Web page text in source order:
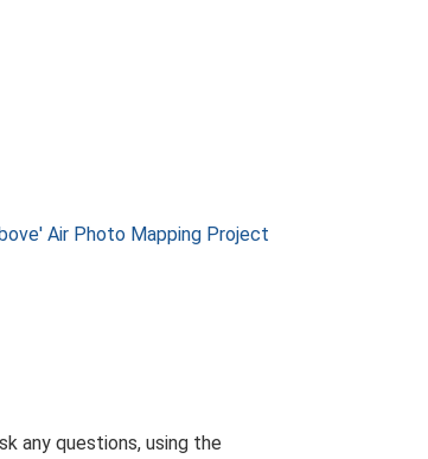
Air Photo Mapping Project
any questions, using the